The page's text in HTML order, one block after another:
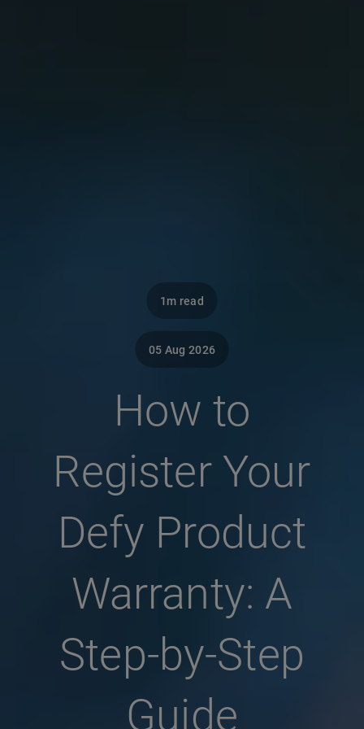
1m read
05 Aug 2026
How to
Register Your
Defy Product
Warranty: A
Step-by-Step
Guide